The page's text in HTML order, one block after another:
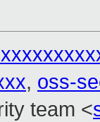
, oss-
team <